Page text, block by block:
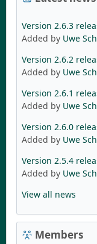
Version 2.6.3
Added by Uwe
Version 2.6.2
Added by Uwe
Version 2.6.1
Added by Uwe
Version 2.6.0
Added by Uwe
Version 2.5.4
Added by Uwe
View all news
Members